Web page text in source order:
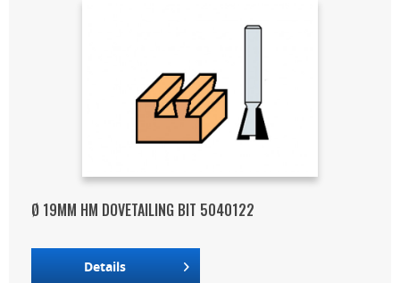
Ø 19MM HM DOVETAILING BIT 5040122
Details